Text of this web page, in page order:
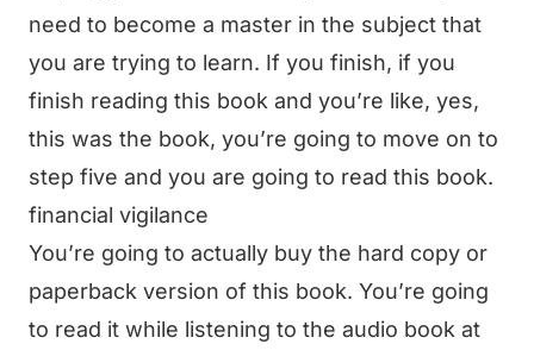
need to become a master in the subject that
you are trying to learn. If you finish, if you
finish reading this book and you’re like, yes,
this was the book, you’re going to move on to
step five and you are going to read this book.
financial vigilance
You’re going to actually buy the hard copy or
paperback version of this book. You’re going
to read it while listening to the audio book at